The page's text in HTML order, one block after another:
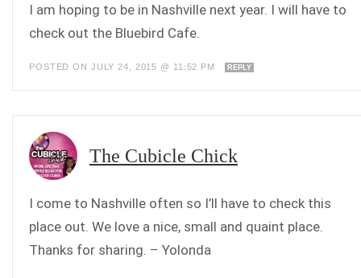
I am hoping to be in Nashville next year. I will have to
check out the Bluebird Cafe.
POSTED ON JULY 24, 2015 @ 11:52 PM REPLY
The Cubicle Chick
I come to Nashville often so I’ll have to check this
place out. We love a nice, small and quaint place.
Thanks for sharing. – Yolonda